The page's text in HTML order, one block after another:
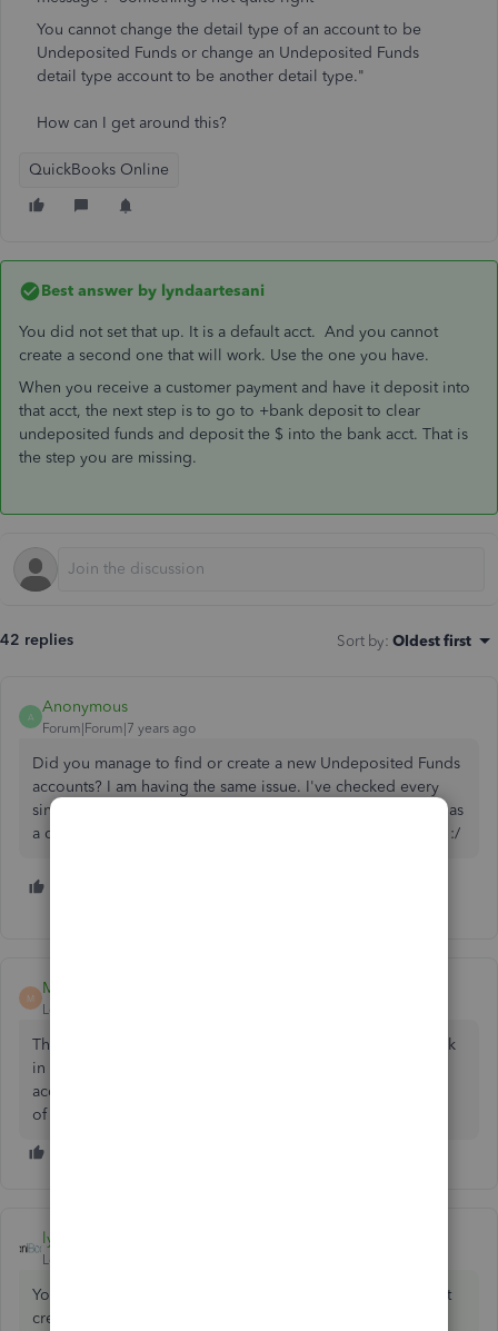
You cannot change the detail type of an account to be
Undeposited Funds or change an Undeposited Funds
detail type account to be another detail type."
How can I get around this?
QuickBooks Online
Best answer by lyndaartesani
You did not set that up. It is a default acct. And you cannot
create a second one that will work. Use the one you have.
When you receive a customer payment and have it deposit into
that acct, the next step is to go to +bank deposit to clear
undeposited funds and deposit the $ into the bank acct. That is
the step you are missing.
42 replies Sort by: Oldest first
A
Anonymous
Forum|Forum|7 years ago
Did you manage to find or create a new Undeposited Funds
accounts? I am having the same issue. I've checked every
single account in my chart of accounts, but none of them has
a detail type of the undeposited funds. It just doesn't exist :/
M
Malcolm Ziman
Level 4
The Type (2nd column) is Other Current Assets, so just look
in that group. If not there, did you try and create a new
account with Type of Other Current Assets and Detail Type
of the Undeposited Funds?
lyndaartesani
Level 4
You did not set that up. It is a default acct. And you cannot
create a second one that will work. Use the one you have.